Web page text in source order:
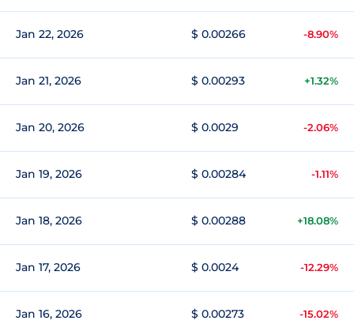
Jan 22, 2026 $ 0.00266 -8.90%
Jan 21, 2026 $ 0.00293 +1.32%
Jan 20, 2026 $ 0.0029 -2.06%
Jan 19, 2026 $ 0.00284 -1.11%
Jan 18, 2026 $ 0.00288 +18.08%
Jan 17, 2026 $ 0.0024 -12.29%
Jan 16, 2026 $ 0.00273 -15.02%